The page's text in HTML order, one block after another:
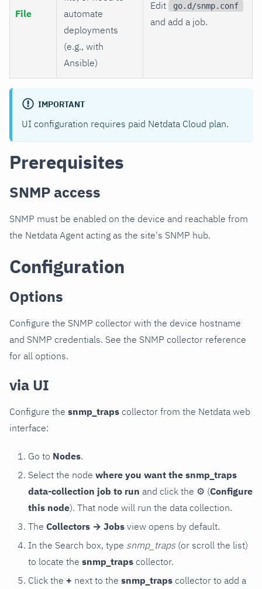
File
automate
deployments
(e.g., with
Ansible)
Edit go.d/snmp.conf
and add a job.
IMPORTANT
UI configuration requires paid Netdata Cloud plan.
Prerequisites
SNMP access
SNMP must be enabled on the device and reachable from
the Netdata Agent acting as the site's SNMP hub.
Configuration
Options
Configure the SNMP collector with the device hostname
and SNMP credentials. See the SNMP collector reference
for all options.
via UI
Configure the snmp_traps collector from the Netdata web
interface:
Go to Nodes.
Select the node where you want the snmp_traps
data-collection job to run and click the ⚙ (Configure
this node). That node will run the data collection.
The Collectors → Jobs view opens by default.
In the Search box, type snmp_traps (or scroll the list)
to locate the snmp_traps collector.
Click the + next to the snmp_traps collector to add a